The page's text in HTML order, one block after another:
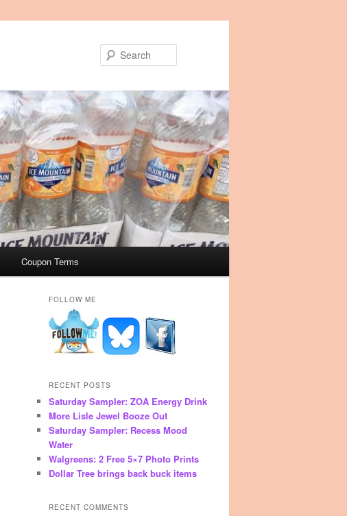
Coupon Terms
FOLLOW ME
RECENT POSTS
Saturday Sampler: ZOA Energy Drink
More Lisle Jewel Booze Out
Saturday Sampler: Recess Mood
Water
Walgreens: 2 Free 5×7 Photo Prints
Dollar Tree brings back buck items
RECENT COMMENTS